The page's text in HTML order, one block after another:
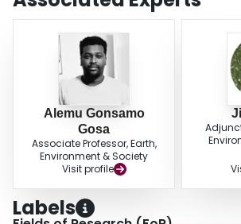
biological systems that are consistent with
Alemu Gonsamo
Gosa
Associate Professor, Earth,
Environment & Society
Visit profile
Labels